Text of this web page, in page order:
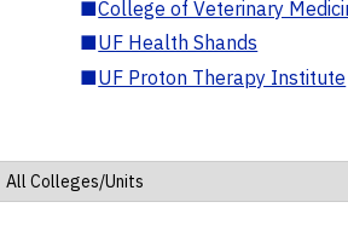
■College of Veterinary
■UF Health Shands
■UF Proton Therapy Institute